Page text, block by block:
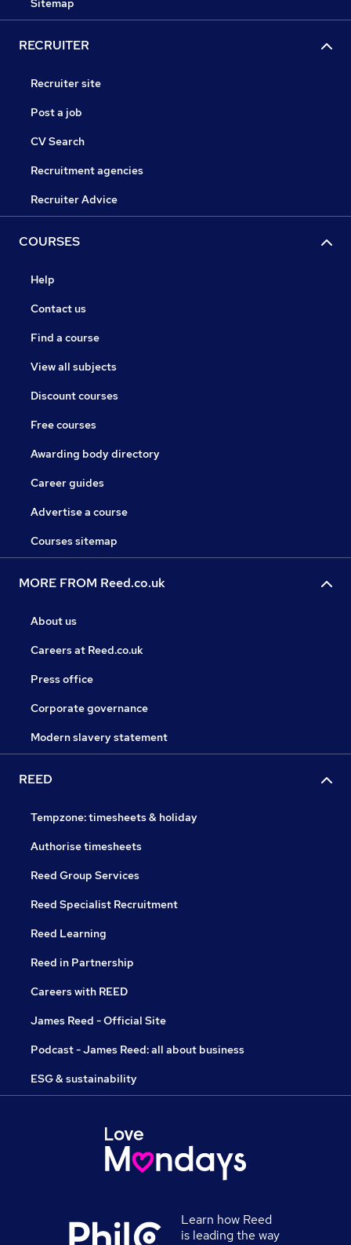
Sitemap
RECRUITER
Recruiter site
Post a job
CV Search
Recruitment agencies
Recruiter Advice
COURSES
Help
Contact us
Find a course
View all subjects
Discount courses
Free courses
Awarding body directory
Career guides
Advertise a course
Courses sitemap
MORE FROM Reed.co.uk
About us
Careers at Reed.co.uk
Press office
Corporate governance
Modern slavery statement
REED
Tempzone: timesheets & holiday
Authorise timesheets
Reed Group Services
Reed Specialist Recruitment
Reed Learning
Reed in Partnership
Careers with REED
James Reed - Official Site
Podcast - James Reed: all about business
ESG & sustainability
Learn how Reed
is leading the way